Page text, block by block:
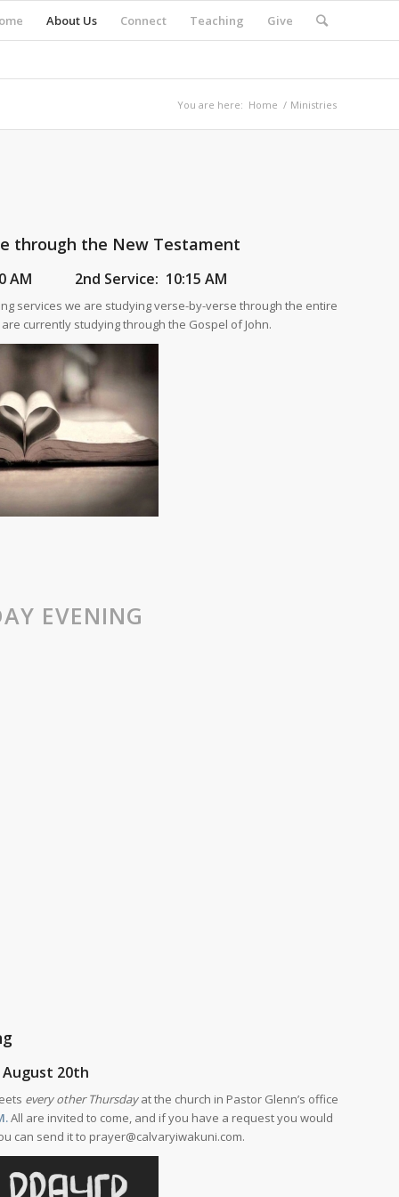
About Us Connect Teaching Give
You are here: Home / Ministries
through the New Testament
AM 2nd Service: 10:15 AM
services we are studying verse-by-verse through the entire
currently studying through the Gospel of John.
EVENING
20th
every other Thursdayat the church in Pastor Glenn’s office
All are invited to come, and if you have a request you would
can send it to prayer@calvaryiwakuni.com.